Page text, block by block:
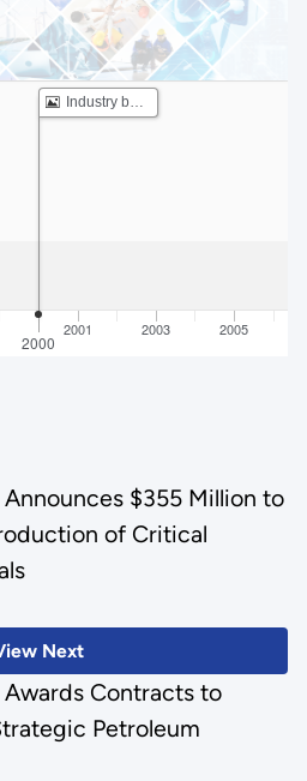
Industry begins studying GETs
2000
2001 2003 2005
Next
$355 Million to
of Critical
Contracts to
Petroleum